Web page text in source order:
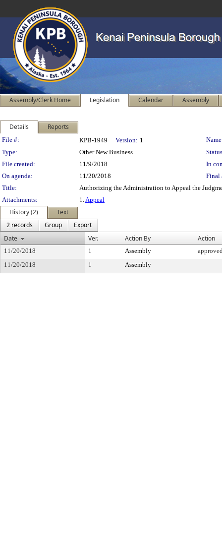
Assembly/Clerk Home Legislation Calendar Assembly
Details Reports
Legislation Details
File #: KPB-1949 Version: 1
Type:
Other New Business
File created:
11/9/2018
In
On agenda:
11/20/2018
Final
Title:
Authorizing the Administration to Appeal the
Attachments:
1.Appeal
History (2)
Text
2 records
Group
Export
Date
Ver. Action By Action
11/20/2018 1 Assembly
11/20/2018
1 Assembly